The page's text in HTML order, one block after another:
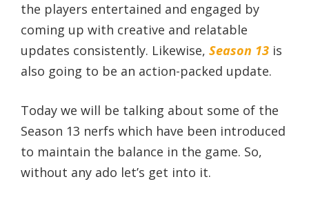
the players entertained and engaged by
coming up with creative and relatable
updates consistently. Likewise, Season 13 is
also going to be an action-packed update.
Today we will be talking about some of the
Season 13 nerfs which have been introduced
to maintain the balance in the game. So,
without any ado let’s get into it.